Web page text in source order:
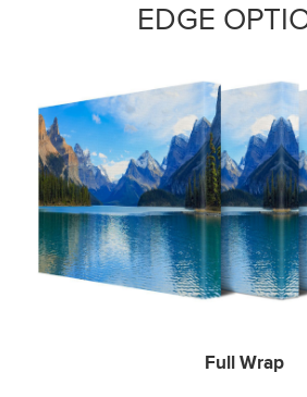
EDGE
Full Wrap